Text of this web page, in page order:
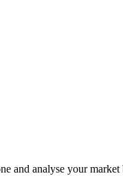
and analyse your market